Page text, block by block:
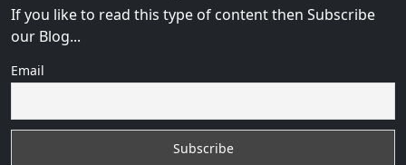
If you like to read this type of content then Subscribe
our Blog...
Email